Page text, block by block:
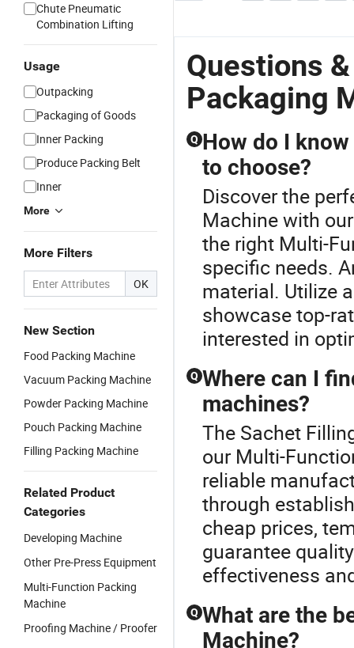
Chute Pneumatic
Combination Lifting
Usage
Outpacking
Packaging of Goods
Inner Packing
Produce Packing Belt
Inner
More
More Filters
OK
New Section
Food Packing Machine
Vacuum Packing Machine
Powder Packing Machine
Pouch Packing Machine
Filling Packing Machine
Related Product
Categories
Developing Machine
Other Pre-Press Equipment
Multi-Function Packing
Machine
Proofing Machine / Proofer
Questions
Packaging
Q How do I
to choose?
Discover the
Machine with
the right Multi-
specific needs.
material. Utilize
showcase top-
interested in
Q Where can I
machines?
The Sachet
our Multi-
reliable
through
cheap prices,
guarantee
effectiveness
Q What are the
Machine?